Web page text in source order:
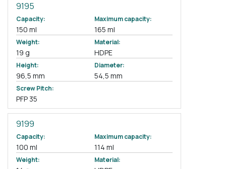
9195
Capacity:
150 ml
Maximum capacity:
165 ml
Weight:
19 g
Material:
HDPE
Height:
96,5 mm
Diameter:
54,5 mm
Screw Pitch:
PFP 35
9199
Capacity:
100 ml
Maximum capacity:
114 ml
Weight: Material: